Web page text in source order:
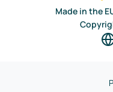
Made in the